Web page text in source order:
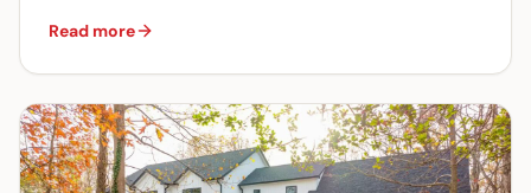
Read more